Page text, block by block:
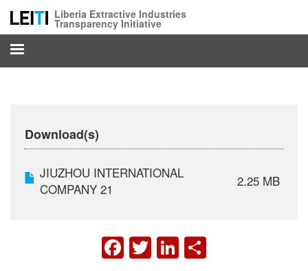
main
content
Liberia Extractive Industries
Transparency Initiative
Download(s)
JIUZHOU INTERNATIONAL
COMPANY 21
2.25 MB
FACEBOOK
TWITTER
LINKEDIN